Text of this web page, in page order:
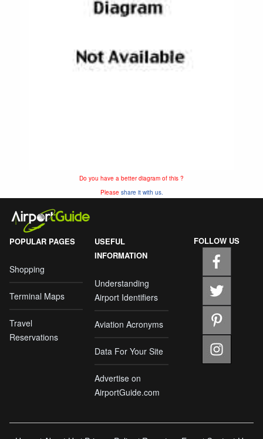
Do you have a better diagram of this ?
Please share it with us.
POPULAR PAGES
Shopping
Terminal Maps
Travel
Reservations
USEFUL
INFORMATION
Understanding
Airport Identifiers
Aviation Acronyms
Data For Your Site
Advertise on
AirportGuide.com
FOLLOW US